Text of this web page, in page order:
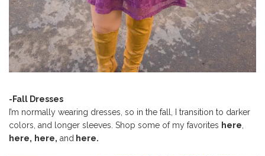
-Fall Dresses
I’m normally wearing dresses, so in the fall, I transition to darker
colors, and longer sleeves. Shop some of my favorites here,
here, here, and here.